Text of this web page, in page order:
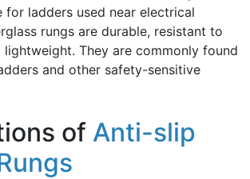
for ladders used near electrical
rungs are durable, resistant to
lightweight. They are commonly found
and other safety-sensitive
of Anti-slip